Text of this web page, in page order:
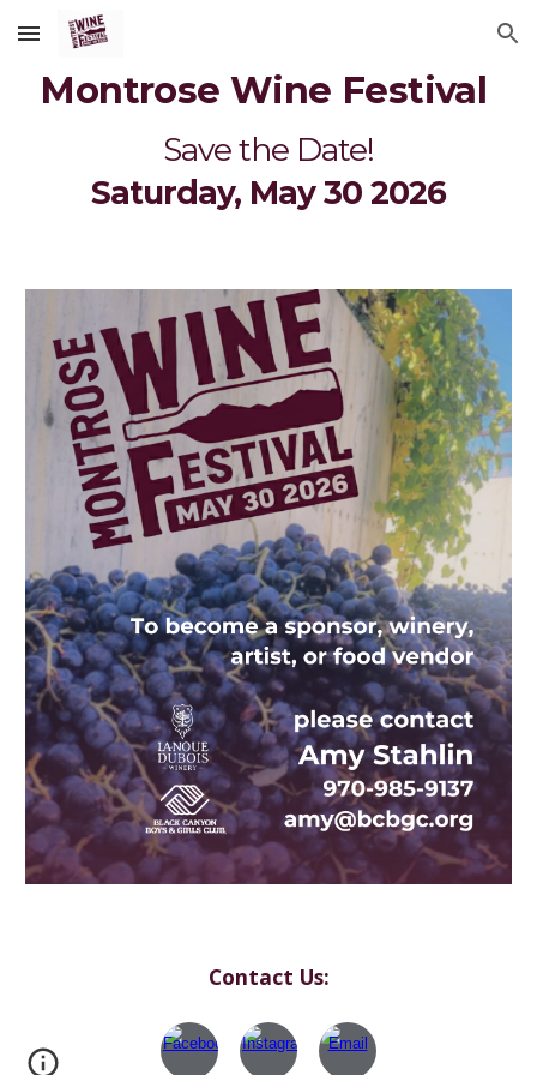
Skip to main content Skip to navigation
Montrose Wine Festival
Save the Date!
Saturday, May 30 2026
Contact Us: